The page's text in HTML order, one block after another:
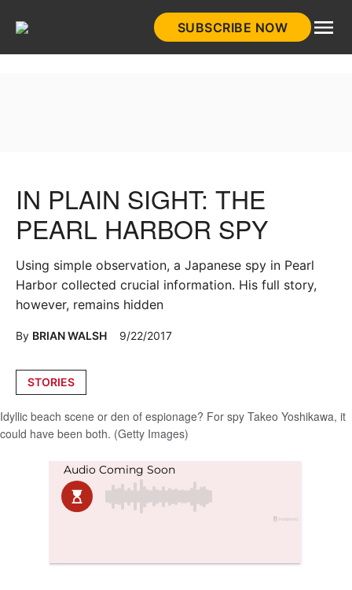
SUBSCRIBE NOW
Posted
STORIES
IN PLAIN SIGHT: THE
PEARL HARBOR SPY
Using simple observation, a Japanese spy in Pearl
Harbor collected crucial information. His full story,
however, remains hidden
By BRIAN WALSH 9/22/2017
Idyllic beach scene or den of espionage? For spy Takeo Yoshikawa, it
could have been both. (Getty Images)